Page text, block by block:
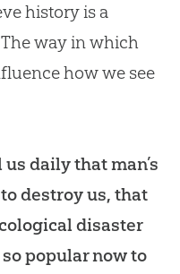
history is a
way in which
how we see
daily that man’s
destroy us, that
disaster
popular now to